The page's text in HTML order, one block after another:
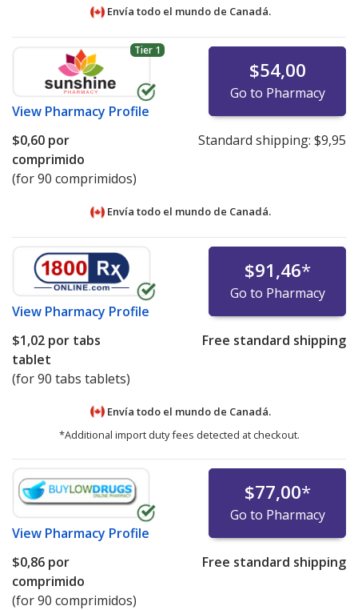
Envía todo el mundo de Canadá.
Tier 1
View Pharmacy Profile
$54,00
Go to Pharmacy
$0,60 por
comprimido
(for 90 comprimidos)
Standard shipping: $9,95
Envía todo el mundo de Canadá.
View Pharmacy Profile
$91,46*
Go to Pharmacy
$1,02 por tabs
tablet
(for 90 tabs tablets)
Free standard shipping
Envía todo el mundo de Canadá.
*Additional import duty fees detected at checkout.
View Pharmacy Profile
$77,00*
Go to Pharmacy
$0,86 por
comprimido
(for 90 comprimidos)
Free standard shipping